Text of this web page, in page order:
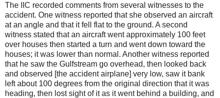
The IIC recorded comments from several witnesses to the
accident. One witness reported that she observed an aircraft
at an angle and that it fell flat to the ground. A second
witness stated that an aircraft went approximately 100 feet
over houses then started a turn and went down toward the
houses; it was lower than normal. Another witness reported
that he saw the Gulfstream go overhead, then looked back
and observed [the accident airplane] very low, saw it bank
left about 100 degrees from the original direction that it was
heading, then lost sight of it as it went behind a building, and